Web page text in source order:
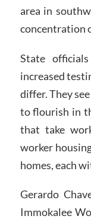
area in
concentration
State
increased
differ. They
to flourish in
that take
worker
homes, each
Gerardo
Immokalee